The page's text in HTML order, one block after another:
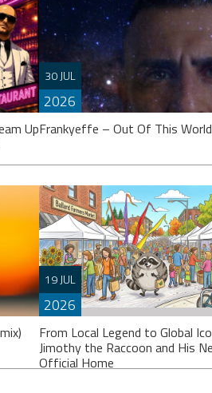
Up
30 JUL
2026
Frankyeffe’s calling it an “EP”,
others might argue it’s closer to
album. Either way, ‘Out Of This
Frankyeffe – Out Of This
19 JUL
2026
From Local Legend to Global
Jimothy the Raccoon and His
Official Home